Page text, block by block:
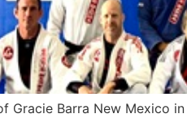
Gracie Barra New Mexico